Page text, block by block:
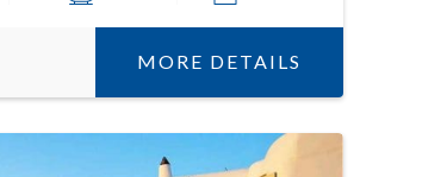
MORE DETAILS